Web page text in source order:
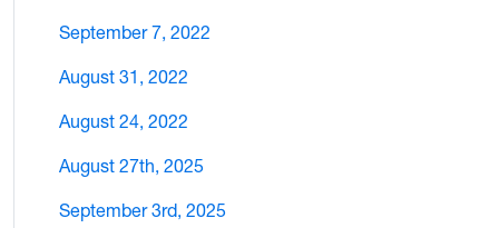
September 7, 2022
August 31, 2022
August 24, 2022
August 27th, 2025
September 3rd, 2025